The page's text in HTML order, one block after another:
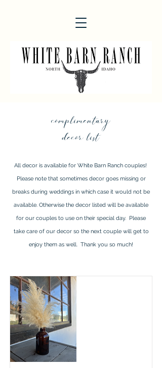
complimentary
decor list
All decor is available for White Barn Ranch couples!
Please note that sometimes decor goes missing or
breaks during weddings in which case it would not be
available. Otherwise the decor listed will be available
for our couples to use on their special day. Please
take care of our decor so the next couple will get to
enjoy them as well. Thank you so much!